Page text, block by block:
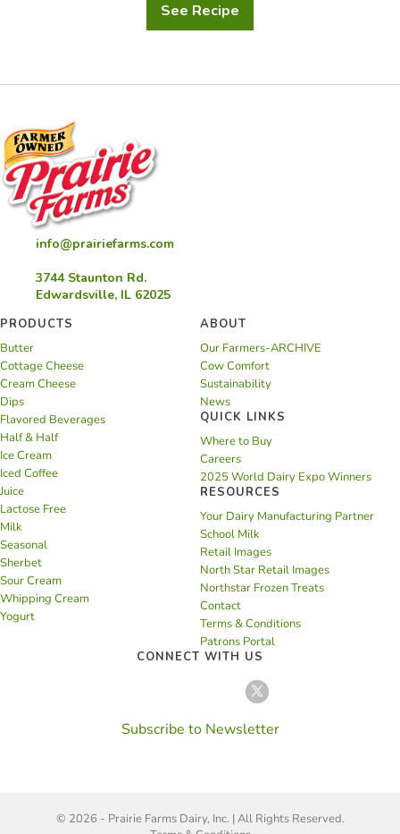
See Recipe
Chocolate
Chip
info@prairiefarms.com
3744 Staunton Rd.
Edwardsville, IL 62025
PRODUCTS
Butter
Cottage Cheese
Cream Cheese
Dips
Flavored Beverages
Half & Half
Ice Cream
Iced Coffee
Juice
Lactose Free
Milk
Seasonal
Sherbet
Sour Cream
Whipping Cream
Yogurt
ABOUT
Our Farmers-ARCHIVE
Cow Comfort
Sustainability
News
QUICK LINKS
Where to Buy
Careers
2025 World Dairy Expo Winners
RESOURCES
Your Dairy Manufacturing Partner
School Milk
Retail Images
North Star Retail Images
Northstar Frozen Treats
Contact
Terms & Conditions
Patrons Portal
CONNECT WITH US
Subscribe to Newsletter
© 2026 - Prairie Farms Dairy, Inc. | All Rights Reserved.